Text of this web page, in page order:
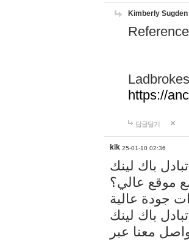
Kimberly Sugden
https://
답글달기
kik 25-01-10 02:36
تبادل باك لينك
موقع عالي؟
باك لينك
معنا عبر